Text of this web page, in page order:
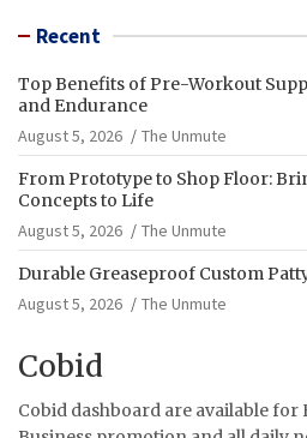
Recent
Top Benefits of Pre-Workout
and Endurance
August 5, 2026
The Unmute
From Prototype to Shop Floor:
Concepts to Life
August 5, 2026
The Unmute
Durable Greaseproof Custom
August 5, 2026
The Unmute
Cobid
Cobid dashboard are available for